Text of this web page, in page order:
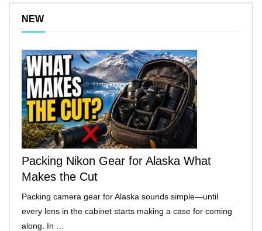
NEW
Packing Nikon Gear for Alaska What
Makes the Cut
Packing camera gear for Alaska sounds simple—until
every lens in the cabinet starts making a case for coming
along. In …